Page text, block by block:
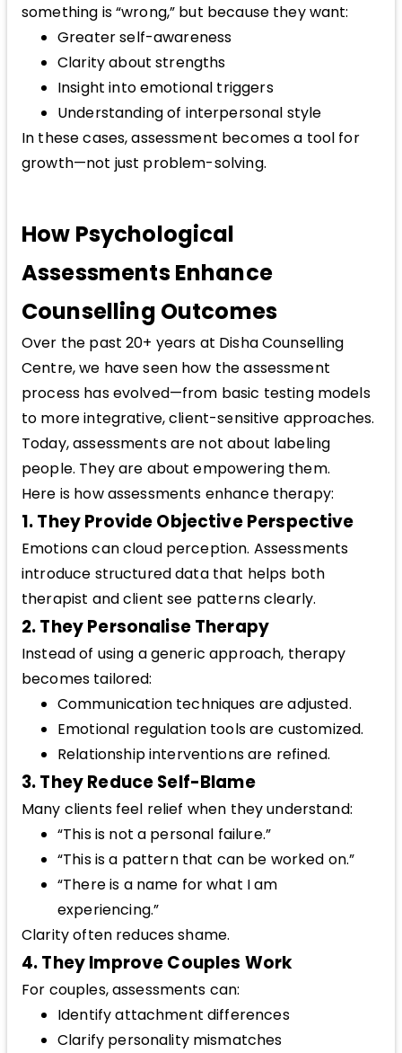
something is “wrong,” but because they want:
Greater self-awareness
Clarity about strengths
Insight into emotional triggers
Understanding of interpersonal style
In these cases, assessment becomes a tool for
growth—not just problem-solving.
How Psychological
Assessments Enhance
Counselling Outcomes
Over the past 20+ years at Disha Counselling
Centre, we have seen how the assessment
process has evolved—from basic testing models
to more integrative, client-sensitive approaches.
Today, assessments are not about labeling
people. They are about empowering them.
Here is how assessments enhance therapy:
1. They Provide Objective Perspective
Emotions can cloud perception. Assessments
introduce structured data that helps both
therapist and client see patterns clearly.
2. They Personalise Therapy
Instead of using a generic approach, therapy
becomes tailored:
Communication techniques are adjusted.
Emotional regulation tools are customized.
Relationship interventions are refined.
3. They Reduce Self-Blame
Many clients feel relief when they understand:
“This is not a personal failure.”
“This is a pattern that can be worked on.”
“There is a name for what I am
experiencing.”
Clarity often reduces shame.
4. They Improve Couples Work
For couples, assessments can:
Identify attachment differences
Clarify personality mismatches